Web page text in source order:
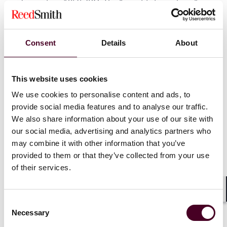
Consent Details About
This website uses cookies
We use cookies to personalise content and ads, to
provide social media features and to analyse our traffic.
We also share information about your use of our site with
our social media, advertising and analytics partners who
may combine it with other information that you’ve
provided to them or that they’ve collected from your use
of their services.
Selection
Necessary
therefore not administrative - it is risk management.
Key takeaway
In arbitration, tribunal constitution should be handled
structure, the right individuals, and timely conflict
handling can materially affect both the process and
the enforceability of the outcome.
German Disputes Bites series
We hope you are enjoying our series of blogs on
aspects of the choice between a litigation or
arbitration forum. Previous posts in the series: